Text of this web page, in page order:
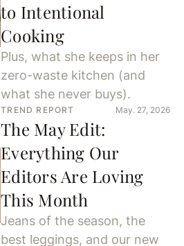
to Intentional
Cooking
Plus, what she keeps in her
zero-waste kitchen (and
what she never buys).
TREND REPORT May. 27, 2026
The May Edit:
Everything Our
Editors Are Loving
This Month
Jeans of the season, the
best leggings, and our new